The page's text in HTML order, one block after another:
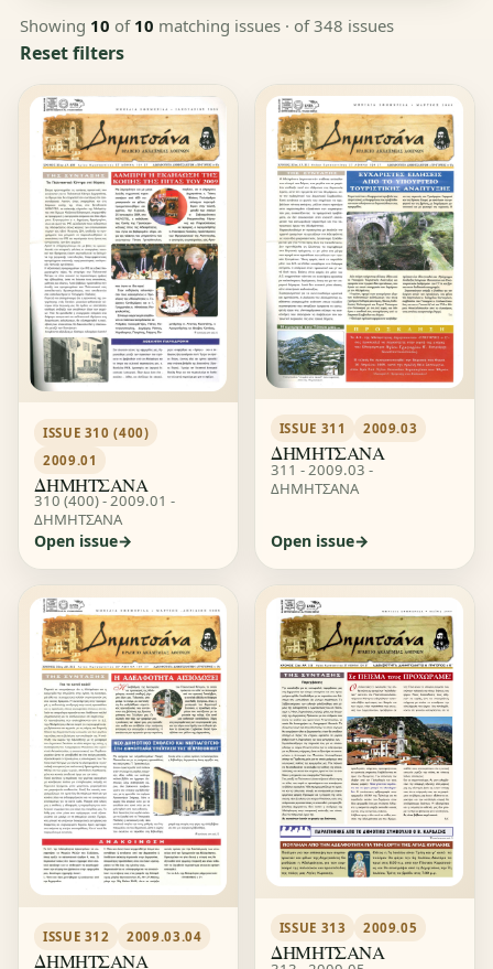
Showing 10 of 10 matching issues · of 348 issues
Reset filters
ISSUE 310 (400)
2009.01
ΔΗΜΗΤΣΑΝΑ
310 (400) - 2009.01 -
ΔΗΜΗΤΣΑΝΑ
Open issue
ISSUE 311 2009.03
ΔΗΜΗΤΣΑΝΑ
311 - 2009.03 -
ΔΗΜΗΤΣΑΝΑ
Open issue
ISSUE 312 2009.03.04
ΔΗΜΗΤΣΑΝΑ
ISSUE 313 2009.05
ΔΗΜΗΤΣΑΝΑ